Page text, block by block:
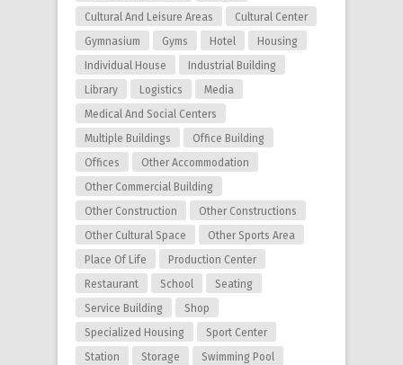
Cultural And Leisure Areas
Cultural Center
Gymnasium
Gyms Hotel
Housing
Individual House
Industrial Building
Library
Logistics
Media
Medical And Social Centers
Multiple Buildings
Office Building
Offices
Other Accommodation
Other Commercial Building
Other Construction
Other Constructions
Other Cultural Space
Other Sports Area
Place Of Life
Production Center
Restaurant
School
Seating
Service Building
Shop
Specialized Housing
Sport Center
Station
Storage
Swimming Pool